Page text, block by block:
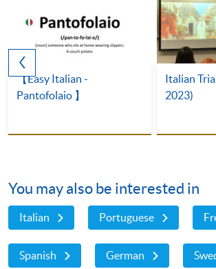
【Easy Italian -
Pantofolaio 】
Italian
2023)
You may also be interested in
Italian Portuguese
Spanish German